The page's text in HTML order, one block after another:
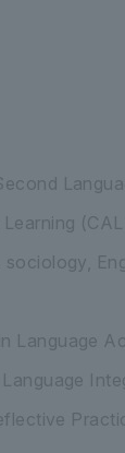
Language